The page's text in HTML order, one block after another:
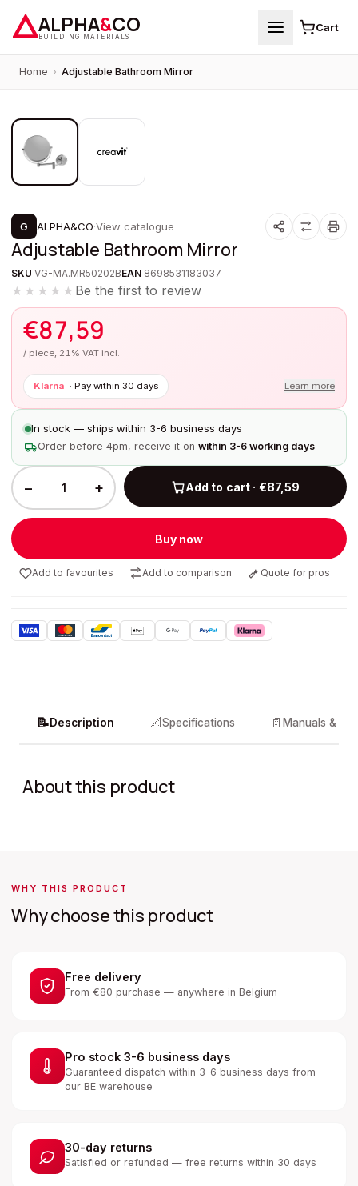
ALPHA&CO
BUILDING MATERIALS
Cart
Home › Adjustable Bathroom Mirror
G ALPHA&CO·View catalogue
Adjustable Bathroom Mirror
SKU VG-MA.MR50202BEAN 8698531183037
★★★★★ Be the first to review
€87,59
/ piece, 21% VAT incl.
Klarna · Pay within 30 days Learn more
In stock — ships within 3-6 business days
Order before 4pm, receive it on within 3-6 working days
− + Add to cart · €87,59
Buy now
Add to favourites Add to comparison Quote for pros
📝Description 📐Specifications 📄 Manuals &
About this product
WHY THIS PRODUCT
Why choose this product
Free delivery
From €80 purchase — anywhere in Belgium
Pro stock 3-6 business days
Guaranteed dispatch within 3-6 business days from
our BE warehouse
30-day returns
Satisfied or refunded — free returns within 30 days